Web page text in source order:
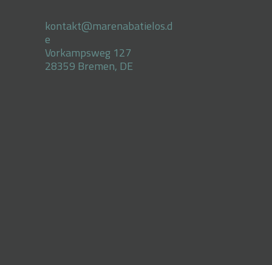
kontakt@marenabatielos.d
e
Vorkampsweg 127
28359 Bremen, DE